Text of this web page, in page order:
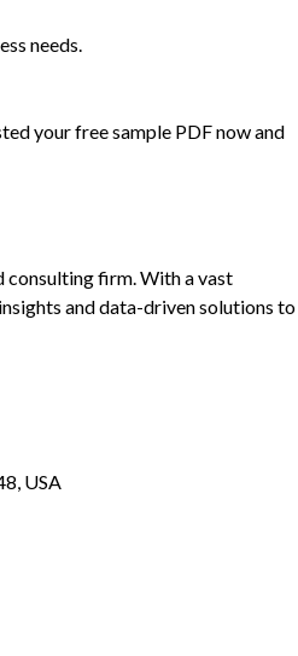
needs.
your free sample PDF now and
consulting firm. With a vast
and data-driven solutions to
USA